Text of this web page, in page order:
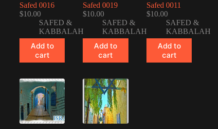
Safed 0016
$10.00
SAFED &
KABBALAH
Add to
cart
Safed 0019
$10.00
SAFED &
KABBALAH
Add to
cart
Safed 0011
$10.00
SAFED &
KABBALAH
Add to
cart